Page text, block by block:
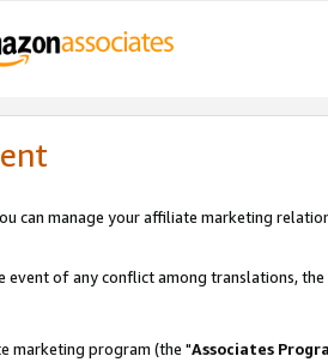
can manage your affiliate marketing
event of any conflict among translations,
marketing program (the "Associates